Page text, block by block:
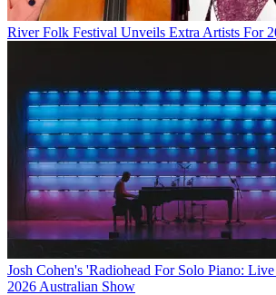
River Folk Festival Unveils Extra Artists For
Josh Cohen's 'Radiohead For Solo Piano:
2026 Australian Show